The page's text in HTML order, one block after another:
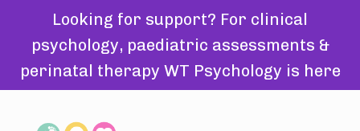
Looking for support? For clinical
psychology, paediatric assessments &
perinatal therapy WT Psychology is here